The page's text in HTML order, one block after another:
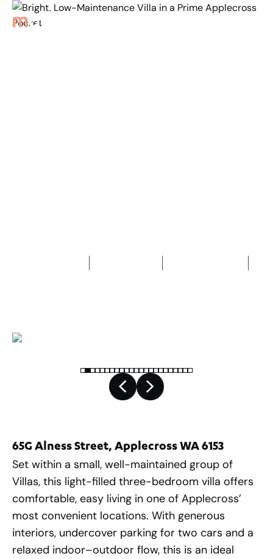
65G Alness Street, Applecross WA 6153
Set within a small, well-maintained group of
Villas, this light-filled three-bedroom villa offers
comfortable, easy living in one of Applecross’
most convenient locations. With generous
interiors, undercover parking for two cars and a
relaxed indoor–outdoor flow, this is an ideal